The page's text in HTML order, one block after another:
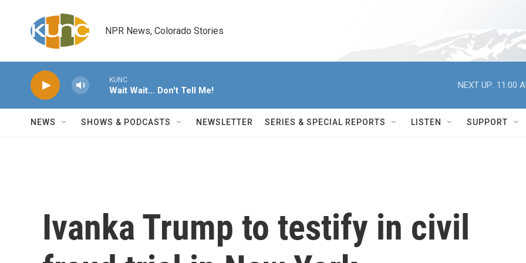
NPR News, Colorado Stories
KUNC
Wait Wait... Don't Tell Me!
NEXT UP: 11:00
NEWS SHOWS & PODCASTS NEWSLETTER SERIES & SPECIAL REPORTS LISTEN SUPPORT
Ivanka Trump to testify in civil